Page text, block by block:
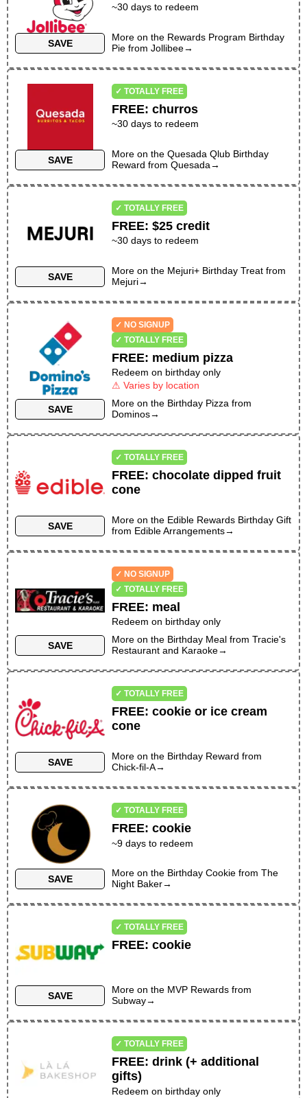
SAVE
~30 days to redeem
More on the Rewards Program Birthday
Pie fromJollibee→
SAVE
✓ TOTALLY FREE
FREE:churros
~30 days to redeem
More on theQuesada Qlub Birthday
Reward fromQuesada→
SAVE
✓ TOTALLY FREE
FREE:$25 credit
~30 days to redeem
More on the Mejuri+ Birthday Treat from
Mejuri→
SAVE
✓ NO SIGNUP
✓ TOTALLY FREE
FREE: medium pizza
Redeem on birthday only
⚠ Varies by location
More on the Birthday Pizza from
Dominos→
SAVE
✓ TOTALLY FREE
FREE:chocolate dipped fruit
cone
More on the Edible Rewards Birthday Gift
from Edible Arrangements→
SAVE
✓ NO SIGNUP
✓ TOTALLY FREE
FREE: meal
Redeem on birthday only
More on the Birthday Meal fromTracie's
Restaurant and Karaoke→
SAVE
✓ TOTALLY FREE
FREE:cookie or ice cream
cone
More on the Birthday Reward from
Chick-fil-A→
SAVE
✓ TOTALLY FREE
FREE:cookie
~9 days to redeem
More on the Birthday Cookie fromThe
Night Baker→
SAVE
✓ TOTALLY FREE
FREE:cookie
More on the MVP Rewards from
Subway→
✓ TOTALLY FREE
FREE:drink (+ additional
gifts)
Redeem on birthday only